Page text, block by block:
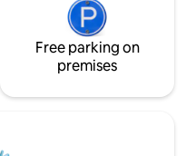
Free parking on
premises